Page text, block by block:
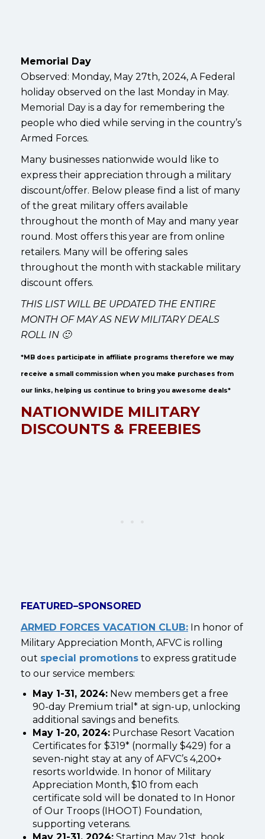
Memorial Day
Observed: Monday, May 27th, 2024, A Federal
holiday observed on the last Monday in May.
Memorial Day is a day for remembering the
people who died while serving in the country’s
Armed Forces.
Many businesses nationwide would like to
express their appreciation through a military
discount/offer. Below please find a list of many
of the great military offers available
throughout the month of May and many year
round. Most offers this year are from online
retailers. Many will be offering sales
throughout the month with stackable military
discount offers.
THIS LIST WILL BE UPDATED THE ENTIRE
MONTH OF MAY AS NEW MILITARY DEALS
ROLL IN 🙂
*MB does participate in affiliate programs therefore we may
receive a small commission when you make purchases from
our links, helping us continue to bring you awesome deals*
NATIONWIDE MILITARY
DISCOUNTS & FREEBIES
FEATURED–SPONSORED
ARMED FORCES VACATION CLUB: In honor of
Military Appreciation Month, AFVC is rolling
out special promotions to express gratitude
to our service members:
May 1-31, 2024: New members get a free
90-day Premium trial* at sign-up, unlocking
additional savings and benefits.
May 1-20, 2024: Purchase Resort Vacation
Certificates for $319* (normally $429) for a
seven-night stay at any of AFVC’s 4,200+
resorts worldwide. In honor of Military
Appreciation Month, $10 from each
certificate sold will be donated to In Honor
of Our Troops (IHOOT) Foundation,
supporting veterans.